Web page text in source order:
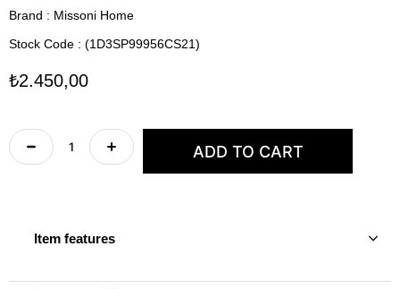
Brand : Missoni Home
Stock Code
(1D3SP99956CS21)
₺2.450,00
Item features